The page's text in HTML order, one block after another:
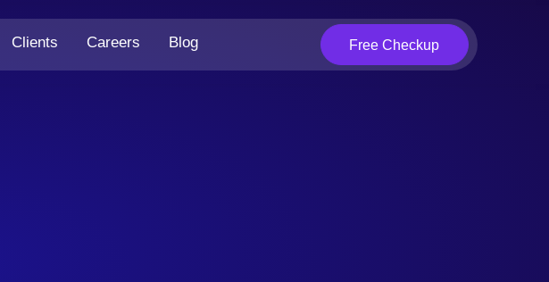
Clients Careers Blog Free Checkup